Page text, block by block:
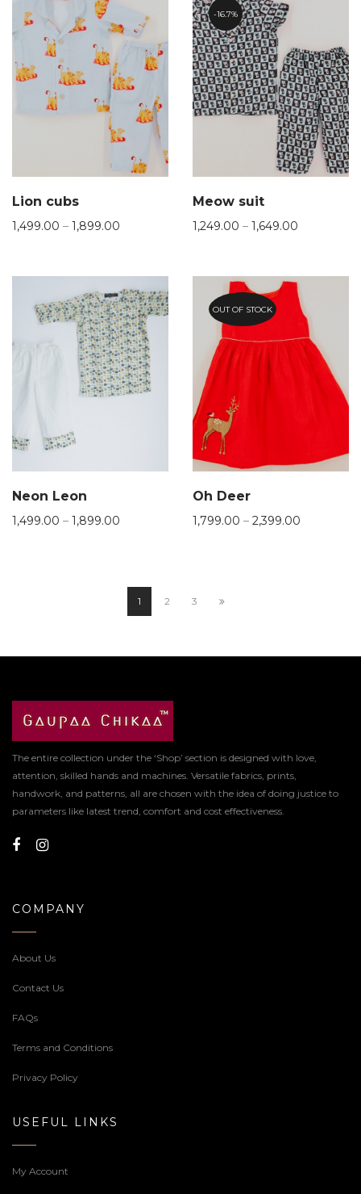
Lion cubs
1,499.00 – 1,899.00
16.7%
Meow suit
1,249.00 – 1,649.00
Neon Leon
1,499.00 – 1,899.00
OUT OF STOCK
Oh Deer
1,799.00 – 2,399.00
1 2 3
The entire collection under the ‘Shop’ section is designed with love,
attention, skilled hands and machines. Versatile fabrics, prints,
handwork, and patterns, all are chosen with the idea of doing justice to
parameters like latest trend, comfort and cost effectiveness.
COMPANY
About Us
Contact Us
FAQs
Terms and Conditions
Privacy Policy
USEFUL LINKS
My Account